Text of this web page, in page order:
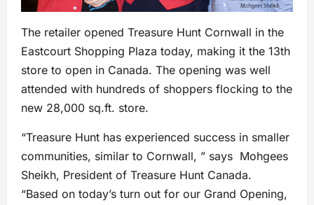
The retailer opened Treasure Hunt Cornwall in the
Eastcourt Shopping Plaza today, making it the 13th
store to open in Canada. The opening was well
attended with hundreds of shoppers flocking to the
new 28,000 sq.ft. store.
“Treasure Hunt has experienced success in smaller
communities, similar to Cornwall, ” says Mohgees
Sheikh, President of Treasure Hunt Canada.
“Based on today’s turn out for our Grand Opening,